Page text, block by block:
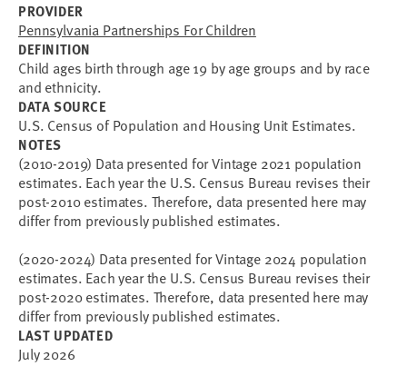
PROVIDER
Pennsylvania Partnerships For Children
DEFINITION
Child ages birth through age 19 by age groups and by race
and ethnicity.
DATA SOURCE
U.S. Census of Population and Housing Unit Estimates.
NOTES
(2010-2019) Data presented for Vintage 2021 population
estimates. Each year the U.S. Census Bureau revises their
post-2010 estimates. Therefore, data presented here may
differ from previously published estimates.
(2020-2024) Data presented for Vintage 2024 population
estimates. Each year the U.S. Census Bureau revises their
post-2020 estimates. Therefore, data presented here may
differ from previously published estimates.
LAST UPDATED
July 2026